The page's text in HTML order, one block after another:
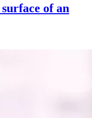
of an